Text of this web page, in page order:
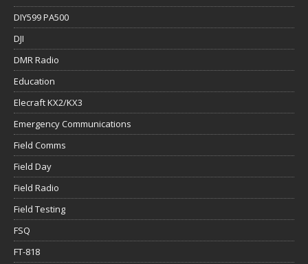
DIY599 PA500
DJI
DMR Radio
Education
Elecraft KX2/KX3
Emergency Communications
Field Comms
Field Day
Field Radio
Field Testing
FSQ
FT-818